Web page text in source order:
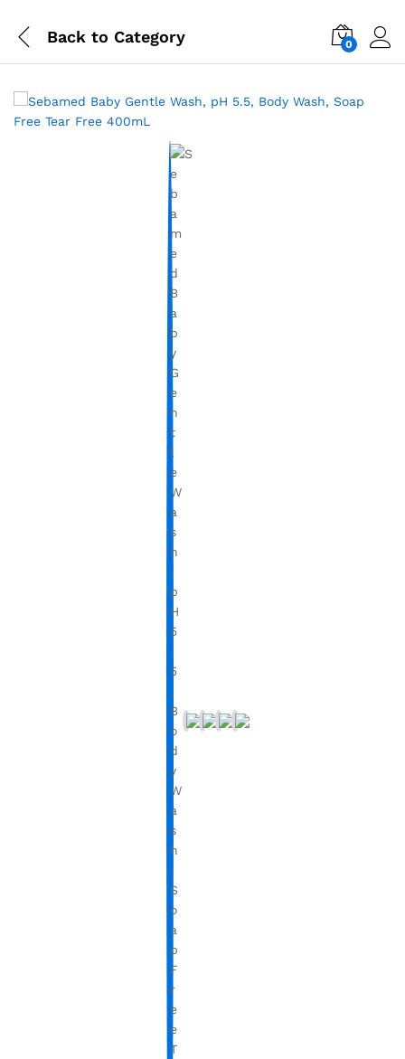
Back to Category 0